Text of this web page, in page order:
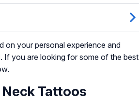
on your personal experience and
If you are looking for some of the best
Tattoos